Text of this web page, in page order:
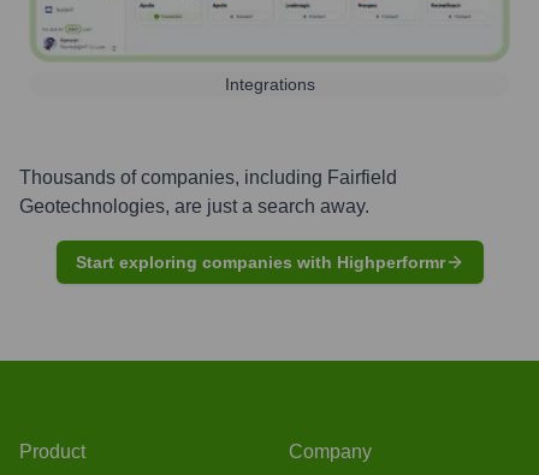
Integrations
Thousands of companies, including Fairfield
Geotechnologies, are just a search away.
Start exploring companies with Highperformr
Product Company